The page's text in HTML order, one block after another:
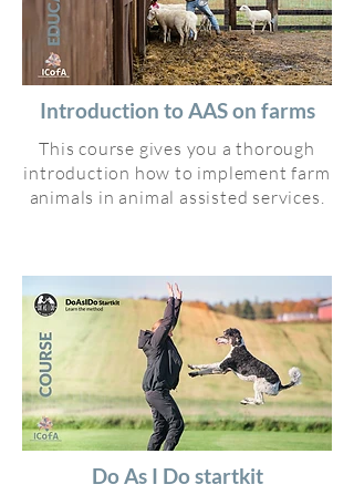
Introduction to AAS on farms
This course gives you a thorough
introduction how to implement farm
animals in animal assisted services.
Do As I Do startkit